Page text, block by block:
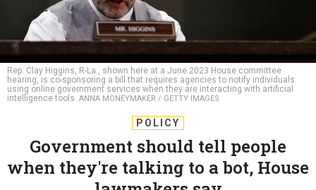
Rep. Clay Higgins, R-La., shown here at a June 2023 House committee
hearing, is co-sponsoring a bill that requires agencies to notify individuals
using online government services when they are interacting with artificial
intelligence tools. ANNA MONEYMAKER / GETTY IMAGES
POLICY
Government should tell people
when they're talking to a bot, House